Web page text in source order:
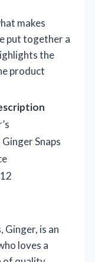
makes
put together a
the
product
Snaps
Ginger, is an
loves a